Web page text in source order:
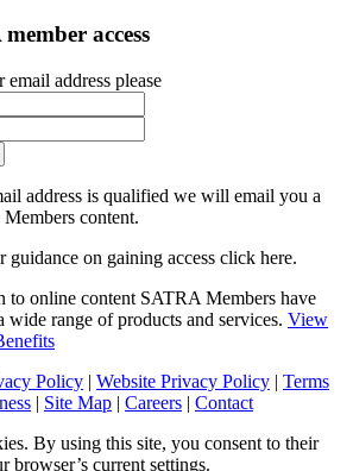
access
email address please
address is qualified we will email you a
content.
guidance on gaining access click here.
to online content SATRA Members have
wide range of products and services. View
Policy | Website Privacy Policy | Terms
| Site Map | Careers | Contact
By using this site, you consent to their
browser’s current settings.